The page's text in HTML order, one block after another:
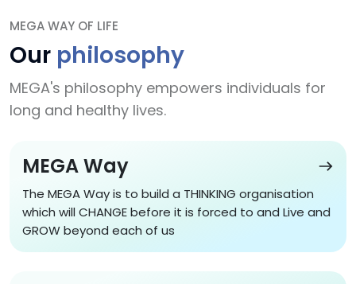
MEGA WAY OF LIFE
Our philosophy
MEGA's philosophy empowers individuals for
long and healthy lives.
MEGA Way
The MEGA Way is to build a THINKING organisation
which will CHANGE before it is forced to and Live and
GROW beyond each of us
MEGA Way